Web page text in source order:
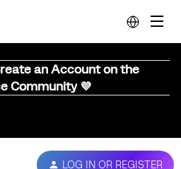
an Account on the
Community 💜
LOG IN OR REGISTER